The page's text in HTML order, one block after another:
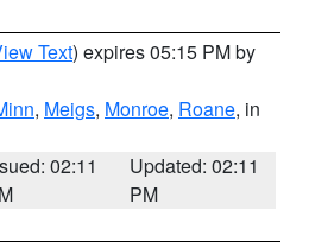
Text) expires 05:15 PM by
, Meigs, Monroe, Roane, in
02:11
Updated: 02:11
PM